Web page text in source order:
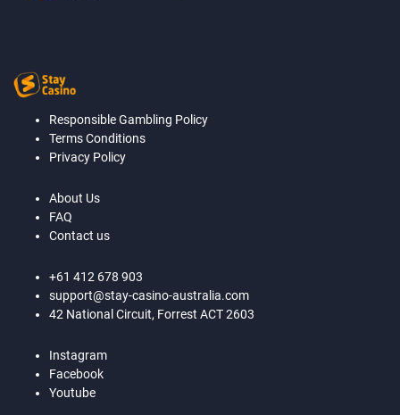
Responsible Gambling Policy
Terms Conditions
Privacy Policy
About Us
FAQ
Contact us
+61 412 678 903
support@stay-casino-australia.com
42 National Circuit, Forrest ACT 2603
Instagram
Facebook
Youtube